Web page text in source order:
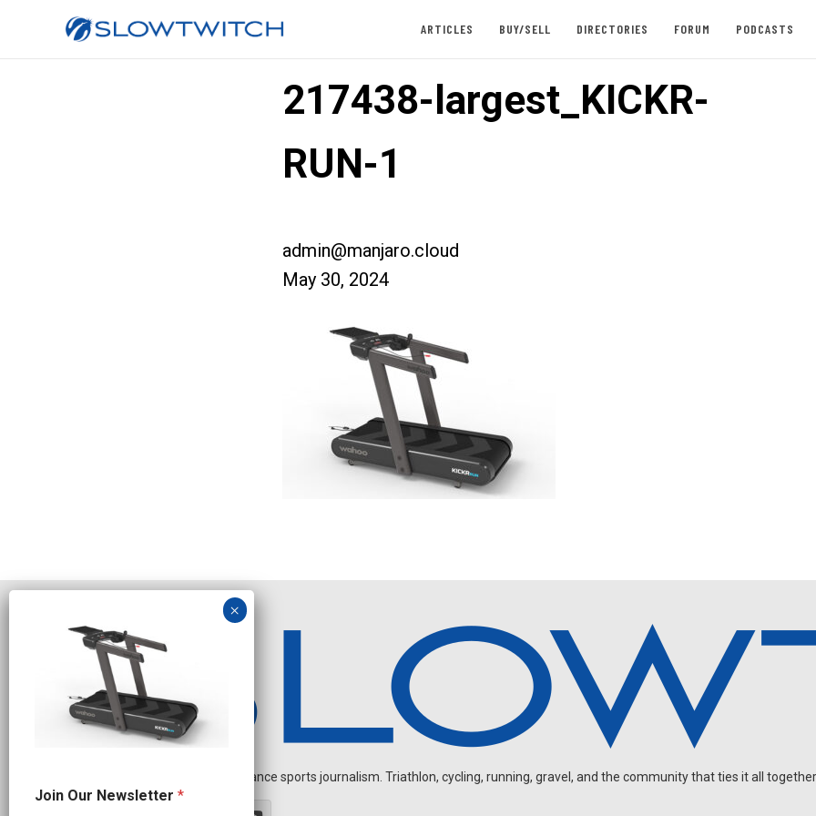
ARTICLES BUY/SELL DIRECTORIES FORUM PODCASTS
217438-largest_KICKR-
RUN-1
admin@manjaro.cloud
May 30, 2024
Independent endurance sports journalism. Triathlon, cycling, running, gravel, and the community that ties it all
a
Join Our Newsletter *